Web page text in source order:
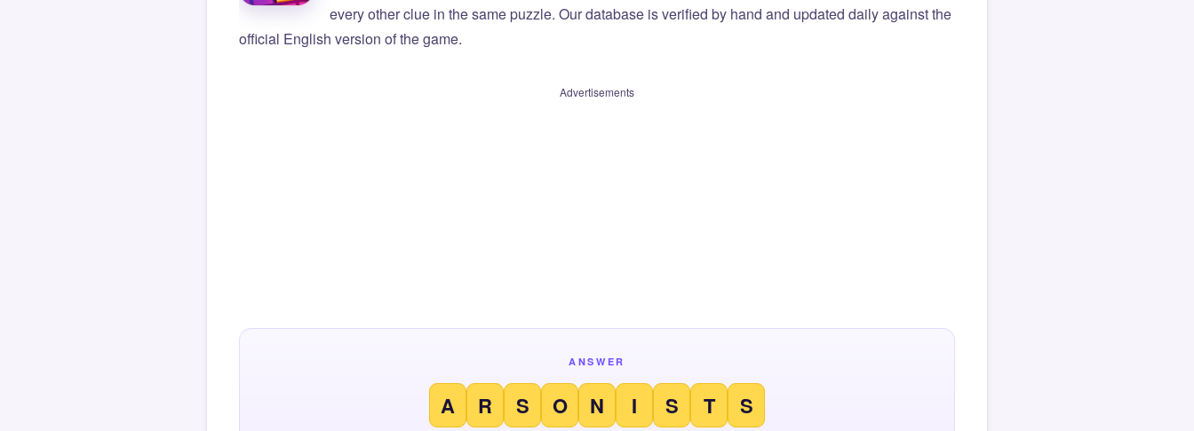
every other clue in the same puzzle. Our database is verified by hand and updated daily against the
official English version of the game.
Advertisements
ANSWER
A R S O N I S T S